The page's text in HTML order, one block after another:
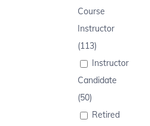
Course
Instructor
(113)
Instructor
Candidate
(50)
Retired